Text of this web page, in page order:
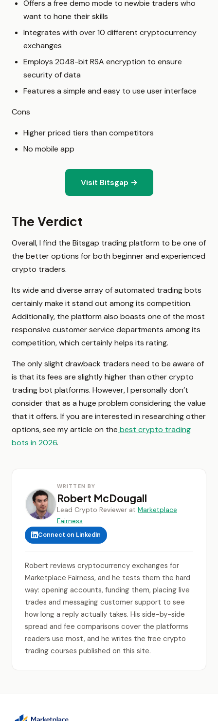
Offers a free demo mode to newbie traders who
want to hone their skills
Integrates with over 10 different cryptocurrency
exchanges
Employs 2048-bit RSA encryption to ensure
security of data
Features a simple and easy to use user interface
Cons
Higher priced tiers than competitors
No mobile app
Visit Bitsgap →
The Verdict
Overall, I find the Bitsgap trading platform to be one of
the better options for both beginner and experienced
crypto traders.
Its wide and diverse array of automated trading bots
certainly make it stand out among its competition.
Additionally, the platform also boasts one of the most
responsive customer service departments among its
competition, which certainly helps its rating.
The only slight drawback traders need to be aware of
is that its fees are slightly higher than other crypto
trading bot platforms. However, I personally don’t
consider that as a huge problem considering the value
that it offers. If you are interested in researching other
options, see my article on the best crypto trading
bots in 2026.
WRITTEN BY
Robert McDougall
Lead Crypto Reviewer at Marketplace
Fairness
Connect on LinkedIn
Robert reviews cryptocurrency exchanges for
Marketplace Fairness, and he tests them the hard
way: opening accounts, funding them, placing live
trades and messaging customer support to see
how long a reply actually takes. His side-by-side
spread and fee comparisons cover the platforms
readers use most, and he writes the free crypto
trading courses published on this site.